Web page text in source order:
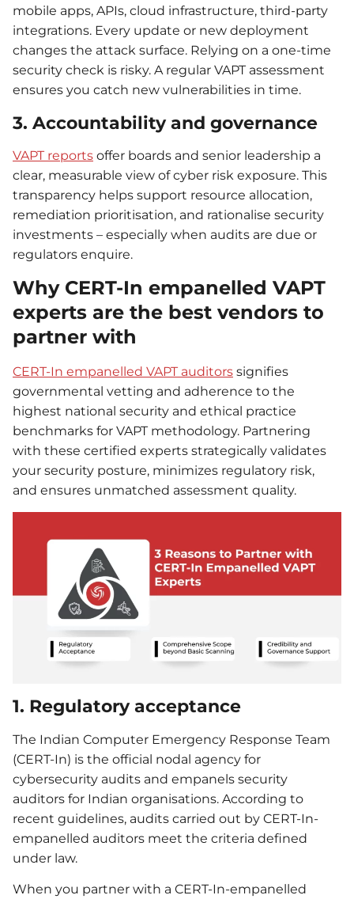
mobile apps, APIs, cloud infrastructure, third-party
integrations. Every update or new deployment
changes the attack surface. Relying on a one-time
security check is risky. A regular VAPT assessment
ensures you catch new vulnerabilities in time.
3. Accountability and governance
VAPT reports offer boards and senior leadership a
clear, measurable view of cyber risk exposure. This
transparency helps support resource allocation,
remediation prioritisation, and rationalise security
investments – especially when audits are due or
regulators enquire.
Why CERT-In empanelled VAPT
experts are the best vendors to
partner with
CERT-In empanelled VAPT auditors signifies
governmental vetting and adherence to the
highest national security and ethical practice
benchmarks for VAPT methodology. Partnering
with these certified experts strategically validates
your security posture, minimizes regulatory risk,
and ensures unmatched assessment quality.
1. Regulatory acceptance
The Indian Computer Emergency Response Team
(CERT-In) is the official nodal agency for
cybersecurity audits and empanels security
auditors for Indian organisations. According to
recent guidelines, audits carried out by CERT-In-
empanelled auditors meet the criteria defined
under law.
When you partner with a CERT-In-empanelled